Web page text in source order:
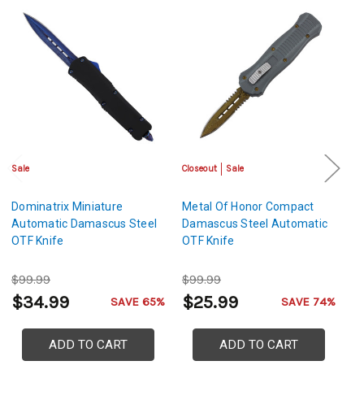
Sale
Dominatrix Miniature
Automatic Damascus Steel
OTF Knife
$99.99
$34.99 SAVE 65%
ADD TO CART
Closeout Sale
Metal Of Honor Compact
Damascus Steel Automatic
OTF Knife
$99.99
$25.99 SAVE 74%
ADD TO CART